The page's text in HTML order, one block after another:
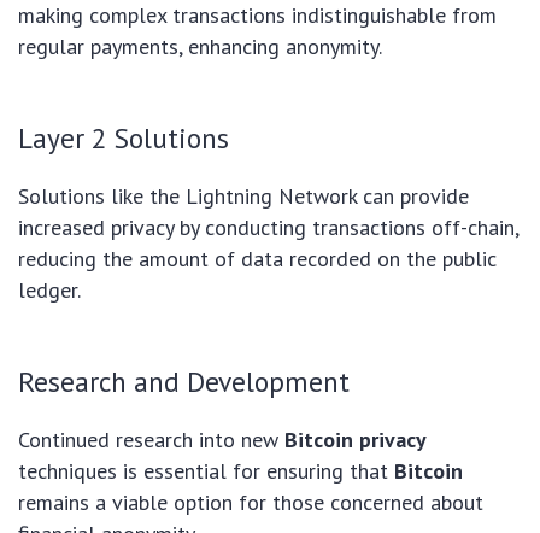
making complex transactions indistinguishable from
regular payments, enhancing anonymity.
Layer 2 Solutions
Solutions like the Lightning Network can provide
increased privacy by conducting transactions off-chain,
reducing the amount of data recorded on the public
ledger.
Research and Development
Continued research into new Bitcoin privacy
techniques is essential for ensuring that Bitcoin
remains a viable option for those concerned about